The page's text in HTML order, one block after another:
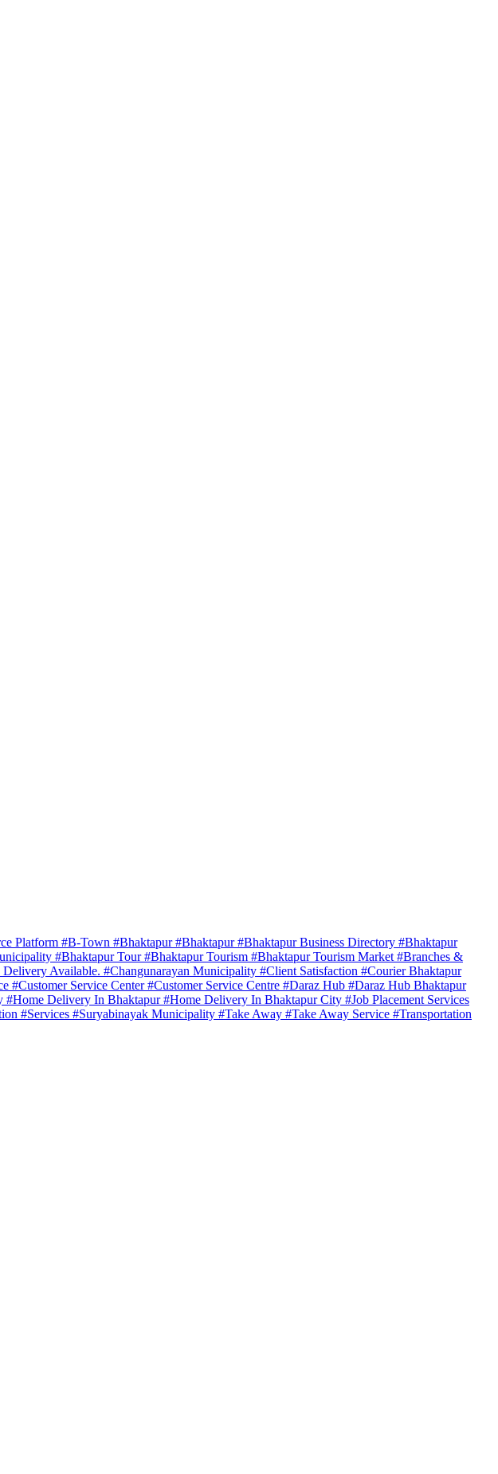
Platform #B-Town #Bhaktapur#Bhaktapur#Bhaktapur Business Directory #Bhaktapur
#Bhaktapur Tour#Bhaktapur Tourism #Bhaktapur Tourism Market #Branches &
Delivery Available. #Changunarayan Municipality #Client Satisfaction #Courier Bhaktapur
#Customer Service Center#Customer Service Centre #Daraz Hub #Daraz Hub Bhaktapur
#Home Delivery In Bhaktapur#Home Delivery In Bhaktapur City #Job Placement Services
#Services #Suryabinayak Municipality #Take Away #Take Away Service #Transportation